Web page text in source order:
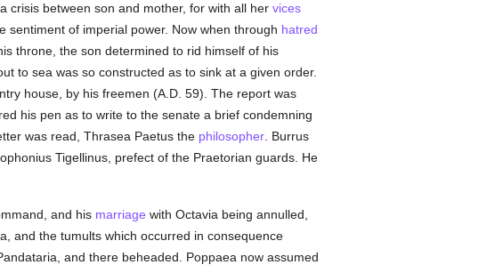
crisis between son and mother, for with all her vices
sentiment of imperial power. Now when through hatred
throne, the son determined to rid himself of his
to sea was so constructed as to sink at a given order.
house, by his freemen (A.D. 59). The report was
his pen as to write to the senate a brief condemning
was read, Thrasea Paetus the philosopher. Burrus
Tigellinus, prefect of the Praetorian guards. He
and his marriage with Octavia being annulled,
and the tumults which occurred in consequence
and there beheaded. Poppaea now assumed